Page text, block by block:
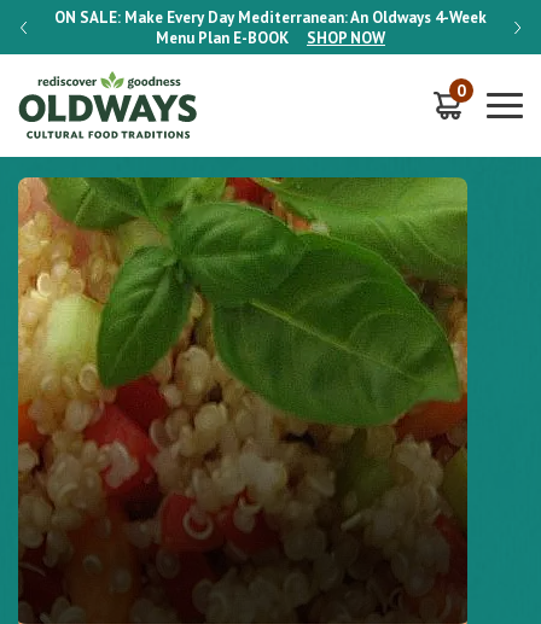
ON SALE: Make Every Day Mediterranean: An Oldways 4-Week
Menu Plan E-BOOK SHOP NOW
ON
0